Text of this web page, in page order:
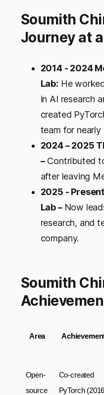
Soumith
Journey at
2014 - 2024
Lab: He
in AI research
created
team for nearly
2024 – 2025
–Contributed
after leaving
2025 -
Lab – Now
research, and
company.
Soumith
Area
Open-
source
Co-created
PyTorch